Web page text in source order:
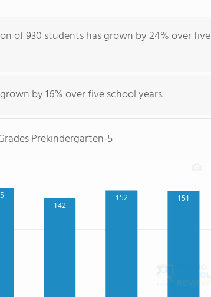
of 930 students has grown by 24% over five
by 16% over five school years.
Prekindergarten-5
142
152 151